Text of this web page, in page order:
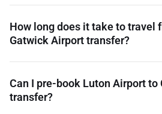
How long does it take to travel
Gatwick Airport transfer?
Can I pre-book Luton Airport
transfer?